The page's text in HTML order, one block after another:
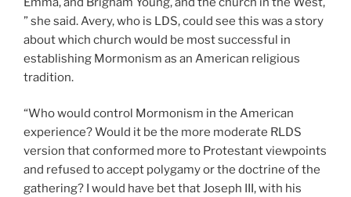
” she said. Avery, who is LDS, could see this was a story
about which church would be most successful in
establishing Mormonism as an American religious
tradition.
“Who would control Mormonism in the American
experience? Would it be the more moderate RLDS
version that conformed more to Protestant viewpoints
and refused to accept polygamy or the doctrine of the
gathering? I would have bet that Joseph III, with his